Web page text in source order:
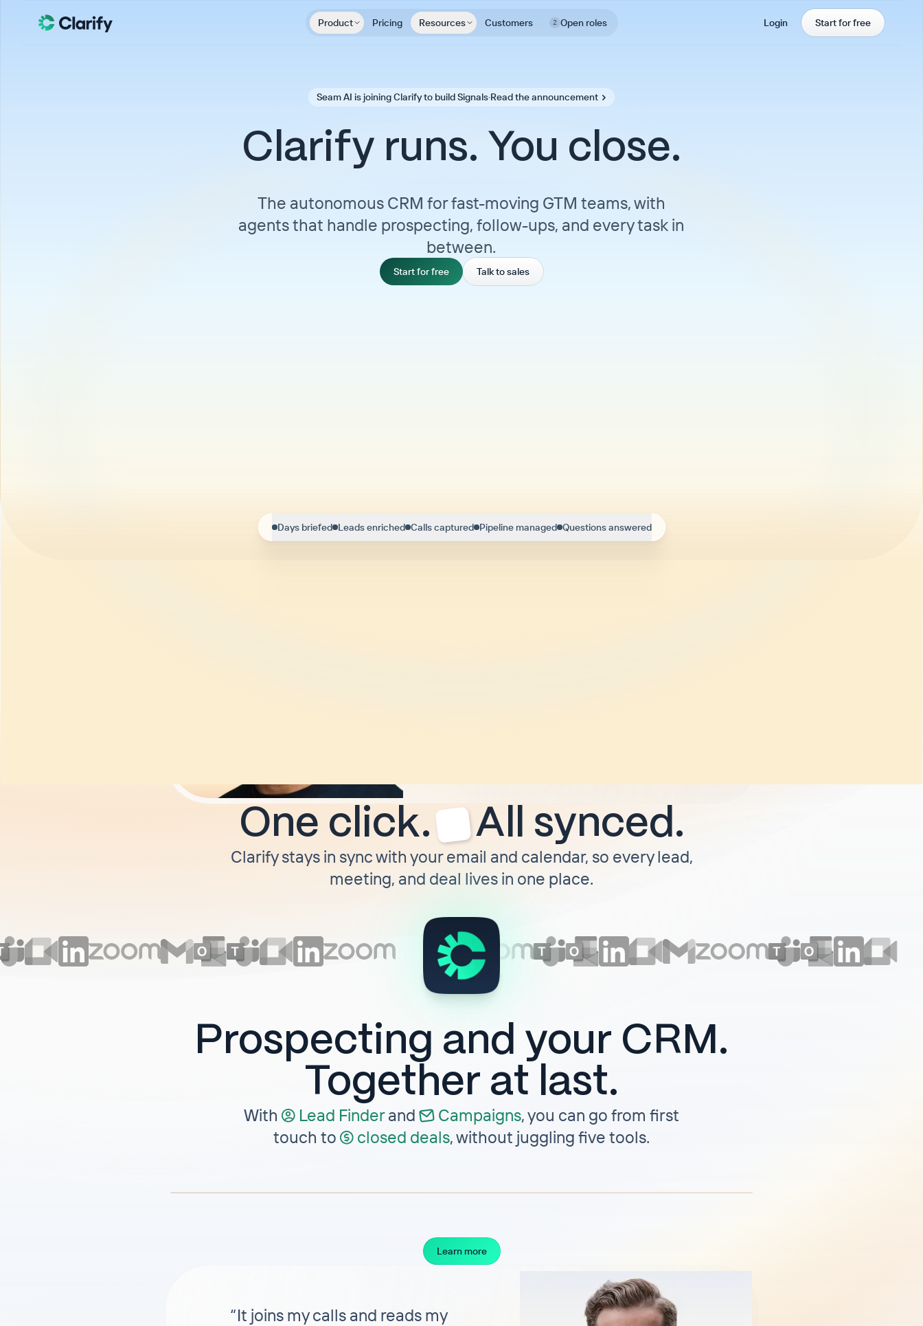
Product Pricing Resources Customers 2 Open roles Login Start for free
Seam AI is joining Clarify to build Signals·Read the announcement
Clarify runs. You close.
The autonomous CRM for fast-moving GTM teams, with
agents that handle prospecting, follow-ups, and every task in
between.
Start for free Talk to sales
Days briefed Leads enriched Calls captured Pipeline managed Questions answered
One click. All synced.
Clarify stays in sync with your email and calendar, so every lead,
meeting, and deal lives in one place.
Prospecting and your CRM.
Together at last.
With Lead Finderand Campaigns,you can go from first
touch to
closed deals, without juggling five tools.
Learn more
“It joins my calls and reads my